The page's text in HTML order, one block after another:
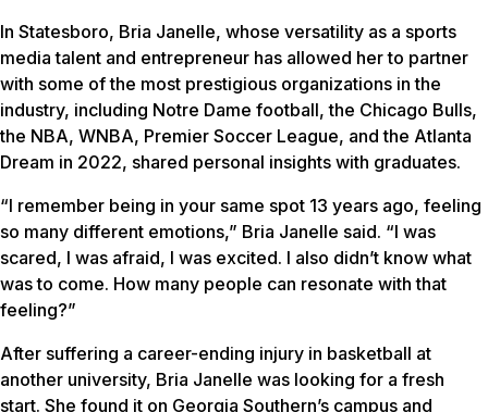
In Statesboro, Bria Janelle, whose versatility as a sports
media talent and entrepreneur has allowed her to partner
with some of the most prestigious organizations in the
industry, including Notre Dame football, the Chicago Bulls,
the NBA, WNBA, Premier Soccer League, and the Atlanta
Dream in 2022, shared personal insights with graduates.
“I remember being in your same spot 13 years ago, feeling
so many different emotions,” Bria Janelle said. “I was
scared, I was afraid, I was excited. I also didn’t know what
was to come. How many people can resonate with that
feeling?”
After suffering a career-ending injury in basketball at
another university, Bria Janelle was looking for a fresh
start. She found it on Georgia Southern’s campus and